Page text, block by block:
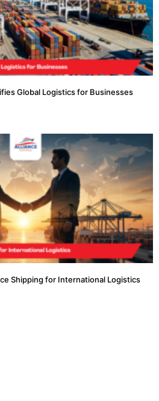
Global Logistics for Businesses
Shipping for International Logistics